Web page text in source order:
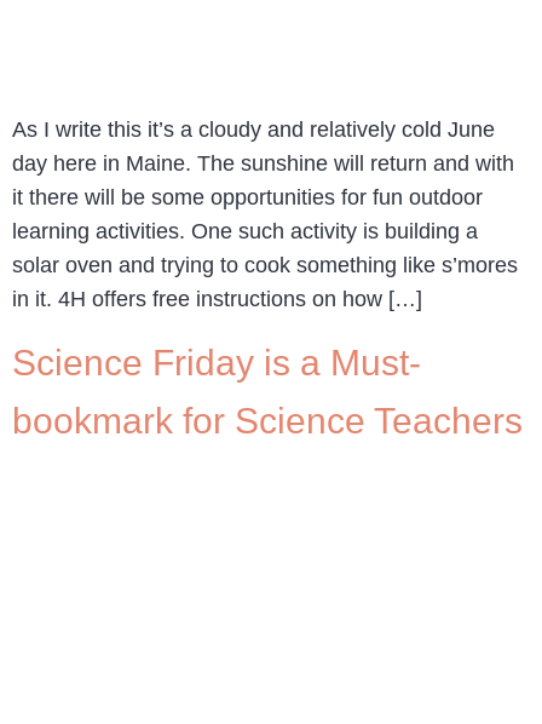
As I write this it’s a cloudy and relatively cold June
day here in Maine. The sunshine will return and with
it there will be some opportunities for fun outdoor
learning activities. One such activity is building a
solar oven and trying to cook something like s’mores
in it. 4H offers free instructions on how […]
Science Friday is a Must-
bookmark for Science Teachers